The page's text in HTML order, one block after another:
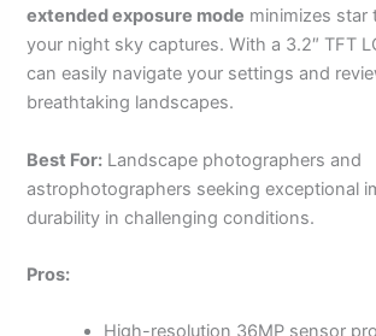
extended exposure mode minimizes star
your night sky captures. With a 3.2″ TFT
can easily navigate your settings and
breathtaking landscapes.
Best For: Landscape photographers and
astrophotographers seeking exceptional
durability in challenging conditions.
Pros: